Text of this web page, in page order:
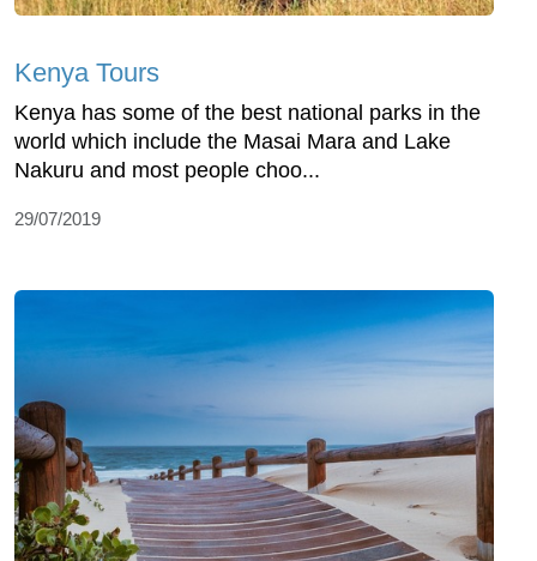
Kenya Tours
Kenya has some of the best national parks in the
world which include the Masai Mara and Lake
Nakuru and most people choo...
29/07/2019